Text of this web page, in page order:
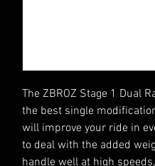
The ZBROZ Stage 1 Dual
the best single
will improve your ride in
to deal with the added
handle well at high